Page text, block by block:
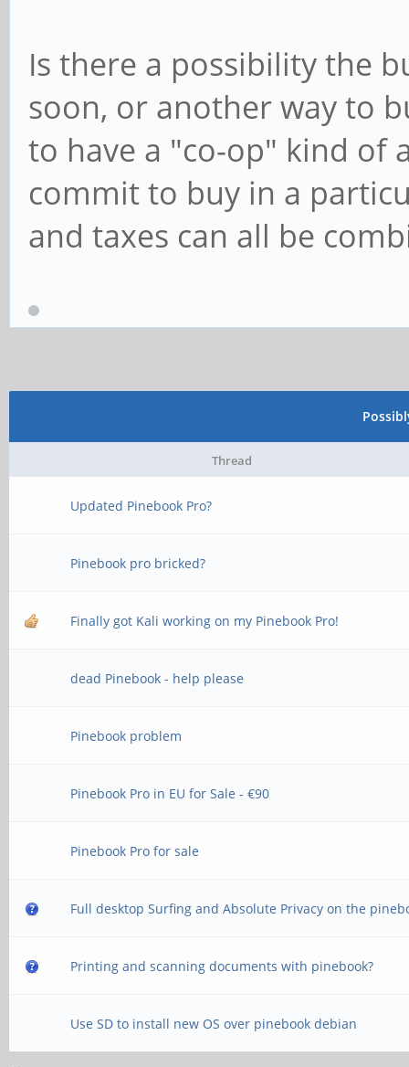
Is there a possibility the
soon, or another way to
to have a "co-op" kind of
commit to buy in a
and taxes can all be
Thread
Updated Pinebook Pro?
Pinebook pro bricked?
Finally got Kali working on my Pinebook Pro!
dead Pinebook - help please
Pinebook problem
Pinebook Pro in EU for Sale - €90
Pinebook Pro for sale
Full desktop Surfing and Absolute Privacy on the
Printing and scanning documents with pinebook?
Use SD to install new OS over pinebook debian